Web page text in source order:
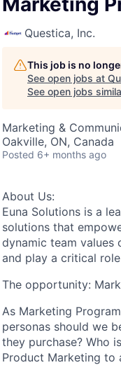
Questica, Inc.
This job is no
See open jobs at
See open jobs
Marketing &
Oakville, ON, Canada
Posted 6+ months ago
About Us:
Euna Solutions is a
solutions that
dynamic team
and play a critical
The opportunity:
As Marketing
personas should we
they purchase? Who
Product Marketing to